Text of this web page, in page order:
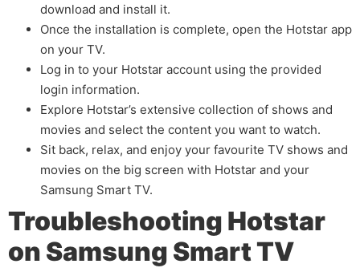
download and install it.
Once the installation is complete, open the Hotstar app
on your TV.
Log in to your Hotstar account using the provided
login information.
Explore Hotstar’s extensive collection of shows and
movies and select the content you want to watch.
Sit back, relax, and enjoy your favourite TV shows and
movies on the big screen with Hotstar and your
Samsung Smart TV.
Troubleshooting Hotstar
on Samsung Smart TV